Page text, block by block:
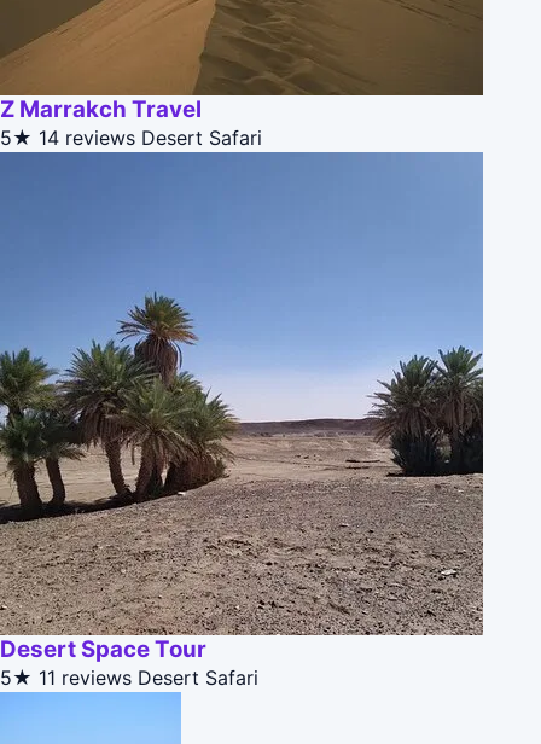
Z Marrakch Travel
5★ 14 reviews Desert Safari
Desert Space Tour
5★ 11 reviews Desert Safari